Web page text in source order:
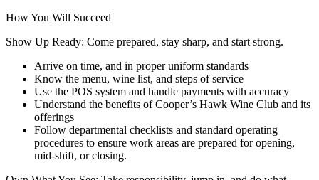
How You Will Succeed
Show Up Ready: Come prepared, stay sharp, and start strong.
Arrive on time, and in proper uniform standards
Know the menu, wine list, and steps of service
Use the POS system and handle payments with accuracy
Understand the benefits of Cooper’s Hawk Wine Club and its
offerings
Follow departmental checklists and standard operating
procedures to ensure work areas are prepared for opening,
mid-shift, or closing.